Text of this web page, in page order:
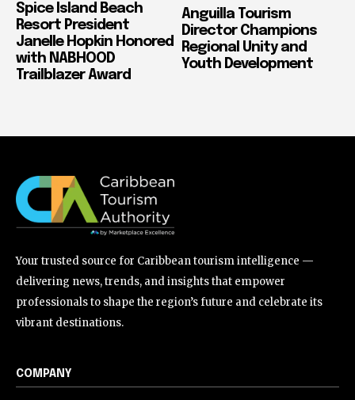
Spice Island Beach
Resort President
Janelle Hopkin Honored
with NABHOOD
Trailblazer Award
Anguilla Tourism
Director Champions
Regional Unity and
Youth Development
Your trusted source for Caribbean tourism intelligence —
delivering news, trends, and insights that empower
professionals to shape the region’s future and celebrate its
vibrant destinations.
COMPANY